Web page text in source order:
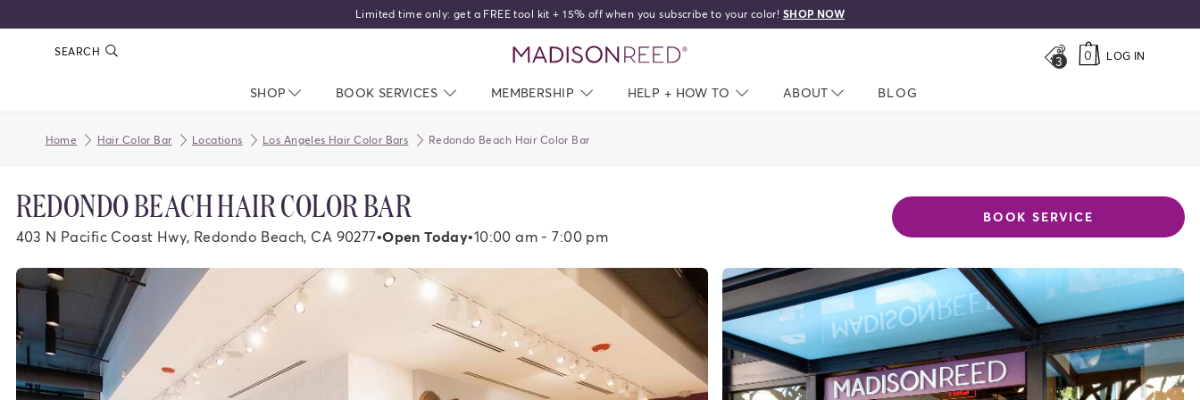
Limited time only: get a FREE tool kit + 15% off when you subscribe to your color! SHOP NOW
SEARCH home
3 0 LOG IN
SHOP NAV CLOSED
BOOK SERVICES NAV CLOSED
MEMBERSHIP NAV CLOSED
HELP + HOW TO NAV CLOSED
ABOUT NAV CLOSED
BLOG
Home Hair Color Bar Locations Los Angeles Hair Color Bars Redondo Beach Hair Color Bar
REDONDO BEACH HAIR COLOR BAR
403 N Pacific Coast Hwy, Redondo Beach, CA 90277•Open Today•10:00 am - 7:00 pm
BOOK SERVICE